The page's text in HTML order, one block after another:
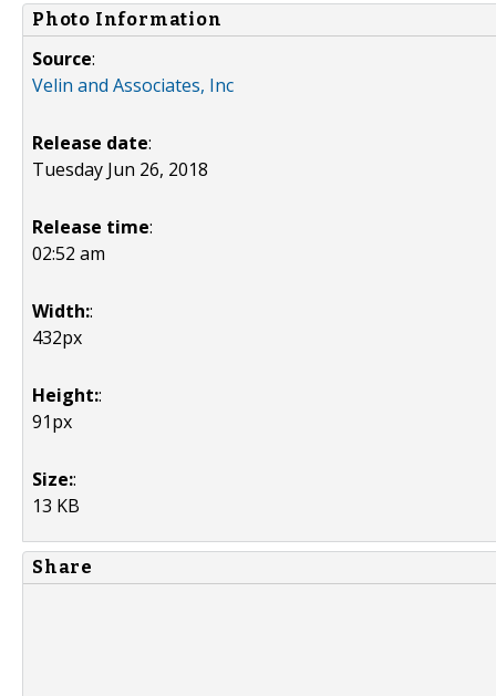
Photo Information
Source:
Velin and Associates, Inc
Release date:
Tuesday Jun 26, 2018
Release time:
02:52 am
Width::
432px
Height::
91px
Size::
13 KB
Share